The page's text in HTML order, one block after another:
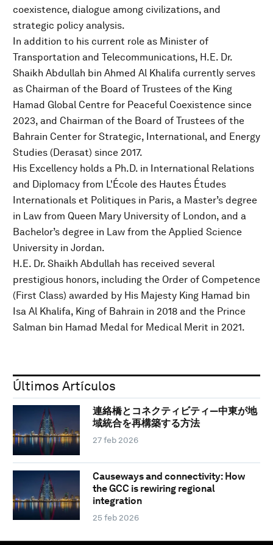
coexistence, dialogue among civilizations, and
strategic policy analysis.
In addition to his current role as Minister of
Transportation and Telecommunications, H.E. Dr.
Shaikh Abdullah bin Ahmed Al Khalifa currently serves
as Chairman of the Board of Trustees of the King
Hamad Global Centre for Peaceful Coexistence since
2023, and Chairman of the Board of Trustees of the
Bahrain Center for Strategic, International, and Energy
Studies (Derasat) since 2017.
His Excellency holds a Ph.D. in International Relations
and Diplomacy from L'École des Hautes Études
Internationals et Politiques in Paris, a Master’s degree
in Law from Queen Mary University of London, and a
Bachelor’s degree in Law from the Applied Science
University in Jordan.
H.E. Dr. Shaikh Abdullah has received several
prestigious honors, including the Order of Competence
(First Class) awarded by His Majesty King Hamad bin
Isa Al Khalifa, King of Bahrain in 2018 and the Prince
Salman bin Hamad Medal for Medical Merit in 2021.
Últimos Artículos
連絡橋とコネクティビティ―中東が地
域統合を再構築する方法
27 feb 2026
Causeways and connectivity: How
the GCC is rewiring regional
integration
25 feb 2026